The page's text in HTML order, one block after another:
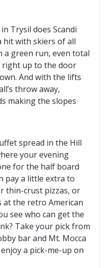
Trysil does Scandi
hit with skiers of all
a green run, even total
right up to the door
And with the lifts
throw away,
making the slopes
spread in the Hill
your evening
for the half board
pay a little extra to
thin-crust pizzas, or
the retro American
see who can get the
Take your pick from
bar and Mt. Mocca
a pick-me-up on